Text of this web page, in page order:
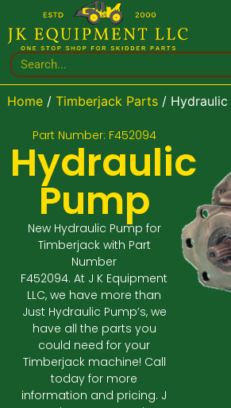
Home/ Timberjack Parts/ Hydraulic
Part Number: F452094
Hydraulic
Pump
New Hydraulic Pump for
Timberjack with Part
Number
F452094. At J K Equipment
LLC, we have more than
Just Hydraulic Pump’s, we
have all the parts you
could need for your
Timberjack machine! Call
today for more
information and pricing. J